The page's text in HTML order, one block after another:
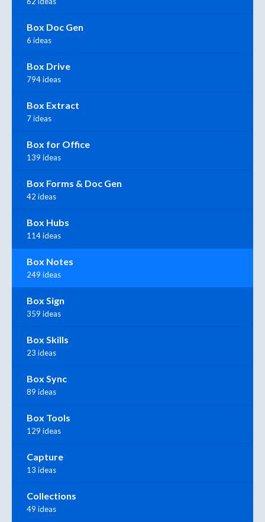
Box Doc Gen
6 ideas
Box Drive
794 ideas
Box Extract
7 ideas
Box for Office
139 ideas
Box Forms & Doc Gen
42 ideas
Box Hubs
114 ideas
Box Notes
249 ideas
Box Sign
359 ideas
Box Skills
23 ideas
Box Sync
89 ideas
Box Tools
129 ideas
Capture
13 ideas
Collections
49 ideas